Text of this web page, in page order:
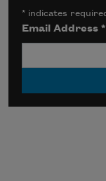
* indicates
Email Address*